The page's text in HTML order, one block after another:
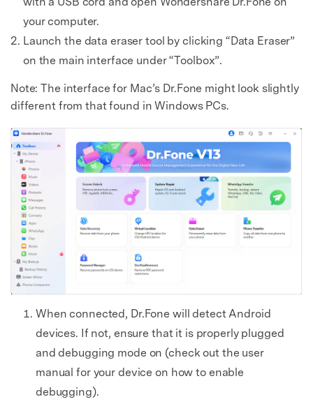
your computer.
Launch the data eraser tool by clicking “Data Eraser”
on the main interface under “Toolbox”.
Note: The interface for Mac’s Dr.Fone might look slightly
different from that found in Windows PCs.
When connected, Dr.Fone will detect Android
devices. If not, ensure that it is properly plugged
and debugging mode on (check out the user
manual for your device on how to enable
debugging).